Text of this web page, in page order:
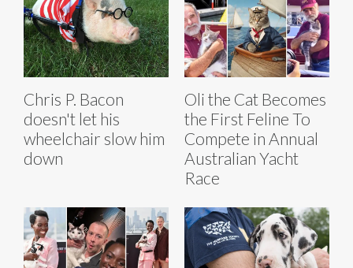
Chris P. Bacon
doesn't let his
wheelchair slow him
down
Oli the Cat Becomes
the First Feline To
Compete in Annual
Australian Yacht
Race